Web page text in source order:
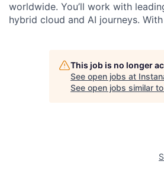
worldwide. You’ll work with
hybrid cloud and AI journeys.
This job is no longer
See open jobs at
See open jobs similar